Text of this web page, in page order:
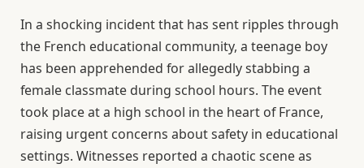
In a shocking incident that has sent ripples through
the French educational community, a teenage boy
has been apprehended for allegedly stabbing a
female classmate during school hours. The event
took place at a high school in the heart of France,
raising urgent concerns about safety in educational
settings. Witnesses reported a chaotic scene as